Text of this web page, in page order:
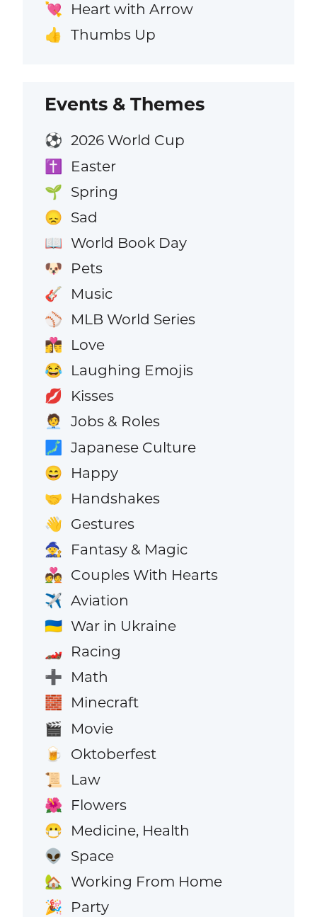
💘 Heart with Arrow
👍 Thumbs Up
Events & Themes
⚽ 2026 World Cup
✝️ Easter
🌱 Spring
😞 Sad
📖 World Book Day
🐶 Pets
🎸 Music
⚾ MLB World Series
👩‍❤️‍💋‍👨 Love
😂 Laughing Emojis
💋 Kisses
🧑‍💼 Jobs & Roles
🗾 Japanese Culture
😄 Happy
🤝 Handshakes
👋 Gestures
🧙 Fantasy & Magic
💑 Couples With Hearts
✈️ Aviation
🇺🇦 War in Ukraine
🏎️ Racing
➕ Math
🧱 Minecraft
🎬 Movie
🍺 Oktoberfest
📜 Law
🌺 Flowers
😷 Medicine, Health
👽 Space
🏡 Working From Home
🎉 Party